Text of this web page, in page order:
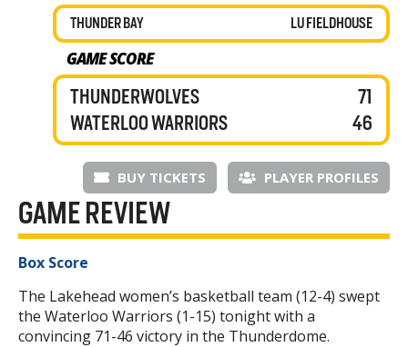
THUNDER BAY LU FIELDHOUSE
GAME SCORE
THUNDERWOLVES
WATERLOO WARRIORS
71
46
BUY TICKETS PLAYER PROFILES
GAME REVIEW
Box Score
The Lakehead women’s basketball team (12-4) swept
the Waterloo Warriors (1-15) tonight with a
convincing 71-46 victory in the Thunderdome.